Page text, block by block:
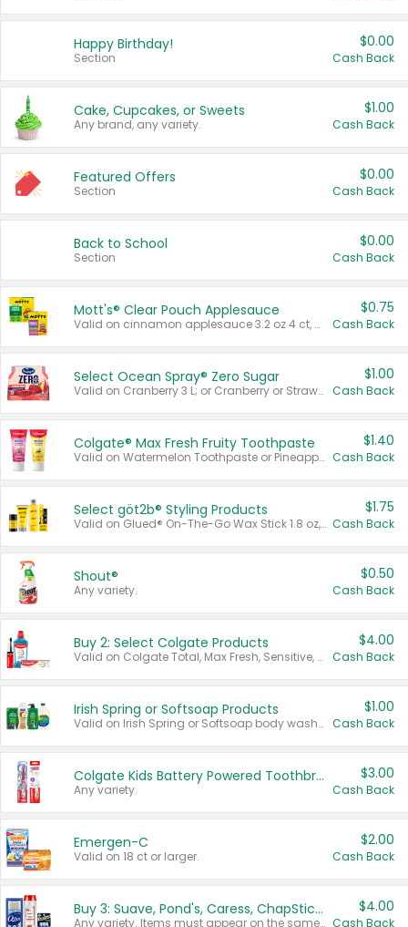
Happy Birthday!
Section
$0.00
Cash Back
Cake, Cupcakes, or Sweets
Any brand, any variety.
$1.00
Cash Back
Featured Offers
Section
$0.00
Cash Back
Back to School
Section
$0.00
Cash Back
Mott's® Clear Pouch Applesauce
Valid on cinnamon applesauce 3.2 oz 4 ct, applesauce 3.2 oz 4 ct, no sugar added applesauce 3.2 oz 4 ct, or fruit smoothie mixed berry 4.2 oz 4 ct.
$0.75
Cash Back
Select Ocean Spray® Zero Sugar
Valid on Cranberry 3 L; or Cranberry or Strawberry Mango 10 oz 6 ct.
$1.00
Cash Back
Colgate® Max Fresh Fruity Toothpaste
Valid on Watermelon Toothpaste or Pineapple Coconut, 4.5 oz.
$1.40
Cash Back
Select göt2b® Styling Products
Valid on Glued® On-The-Go Wax Stick 1.8 oz, Blasting Freeze Spray® Extra Strong Rigid Hold for Spiked Styles 12 oz, Styling Spiking Glue Water-Resistant Bold Screaming Hold Spikes 6 oz, 2-in-1 Brow Gel & Edge Control Strong Hold Eyebrow & Hair Mascara 0.54 oz.
$1.75
Cash Back
Shout®
Any variety.
$0.50
Cash Back
Buy 2: Select Colgate Products
Valid on Colgate Total, Max Fresh, Sensitive, Optic White Advanced, Stain Fighter, Purple or Charcoal toothpastes 3 oz or larger, Colgate 360°, Total, Gum Health, Expert or Optic White toothbrushes , mouthwashes or mouth rinses 16 oz or larger. Excludes 3 pack toothpastes. Items must appear on the same receipt.
$4.00
Cash Back
Irish Spring or Softsoap Products
Valid on Irish Spring or Softsoap body washes 20 oz or larger, Irish Spring bar soap multi-packs 6 ct or larger, or Softsoap liquid hand soap refills 50 oz.
$1.00
Cash Back
Colgate Kids Battery Powered Toothbrushes
Any variety.
$3.00
Cash Back
Emergen-C
Valid on 18 ct or larger.
$2.00
Cash Back
Buy 3: Suave, Pond's, Caress, ChapStick, Q-Tip, St. Ives, or Noxzema Products
Any variety. Items must appear on the same receipt. One (1) multi-pack is considered one (1) item purchased.
$4.00
Cash Back